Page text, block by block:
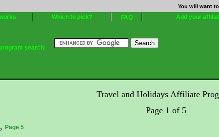
You will want
Which to pick? FAQ Add your
search:
Travel and Holidays Affiliate
Page 1 of 5
, Page 5